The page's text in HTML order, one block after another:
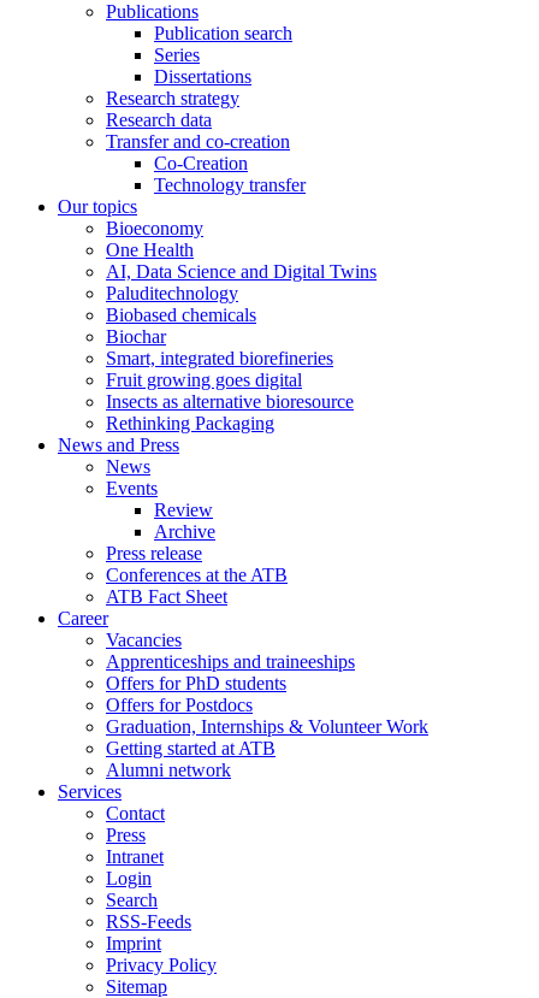
Publications
Publication search
Series
Dissertations
Research strategy
Research data
Transfer and co-creation
Co-Creation
Technology transfer
Our topics
Bioeconomy
One Health
AI, Data Science and Digital Twins
Paluditechnology
Biobased chemicals
Biochar
Smart, integrated biorefineries
Fruit growing goes digital
Insects as alternative bioresource
Rethinking Packaging
News and Press
News
Events
Review
Archive
Press release
Conferences at the ATB
ATB Fact Sheet
Career
Vacancies
Apprenticeships and traineeships
Offers for PhD students
Offers for Postdocs
Graduation, Internships & Volunteer Work
Getting started at ATB
Alumni network
Services
Contact
Press
Intranet
Login
Search
RSS-Feeds
Imprint
Privacy Policy
Sitemap